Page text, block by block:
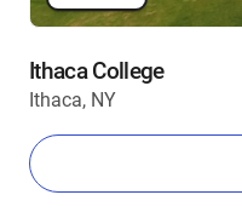
Ithaca College
Ithaca, NY